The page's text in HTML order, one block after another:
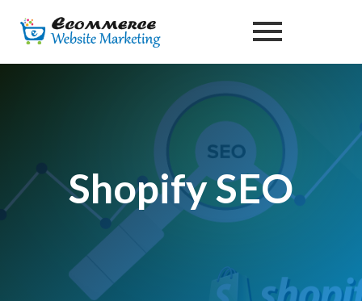
Shopify SEO